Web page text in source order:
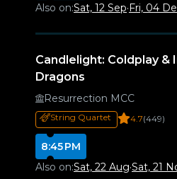
Also on:Sat, 12 Sep·Fri, 04
Candlelight: Coldplay &
Dragons
Resurrection MCC
String Quartet 4.7(449)
8:45 PM
Also on:Sat, 22 Aug·Sat, 21